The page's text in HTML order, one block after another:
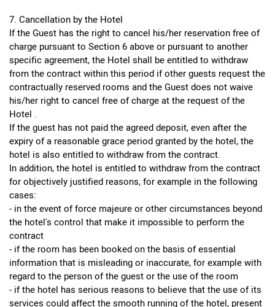
7. Cancellation by the Hotel
If the Guest has the right to cancel his/her reservation free of
charge pursuant to Section 6 above or pursuant to another
specific agreement, the Hotel shall be entitled to withdraw
from the contract within this period if other guests request the
contractually reserved rooms and the Guest does not waive
his/her right to cancel free of charge at the request of the
Hotel .
If the guest has not paid the agreed deposit, even after the
expiry of a reasonable grace period granted by the hotel, the
hotel is also entitled to withdraw from the contract.
In addition, the hotel is entitled to withdraw from the contract
for objectively justified reasons, for example in the following
cases:
- in the event of force majeure or other circumstances beyond
the hotel's control that make it impossible to perform the
contract
- if the room has been booked on the basis of essential
information that is misleading or inaccurate, for example with
regard to the person of the guest or the use of the room
- if the hotel has serious reasons to believe that the use of its
services could affect the smooth running of the hotel, present